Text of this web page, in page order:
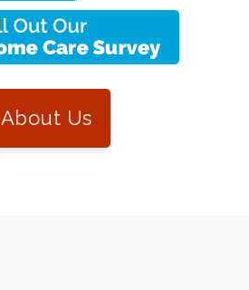
About Us